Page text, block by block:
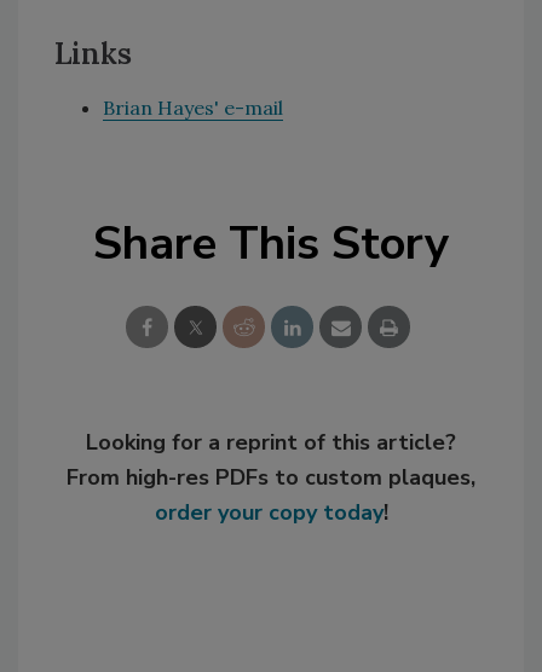
Links
Brian Hayes' e-mail
Share This Story
Looking for a reprint of this article?
From high-res PDFs to custom plaques,
order your copy today!